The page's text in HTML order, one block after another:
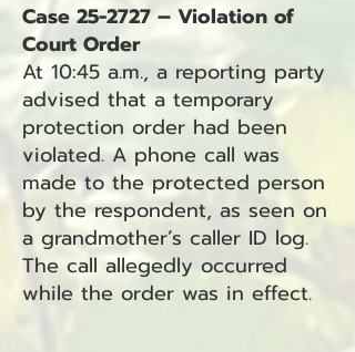
Case 25-2727 – Violation of
Court Order
At 10:45 a.m., a reporting party
advised that a temporary
protection order had been
violated. A phone call was
made to the protected person
by the respondent, as seen on
a grandmother’s caller ID log.
The call allegedly occurred
while the order was in effect.